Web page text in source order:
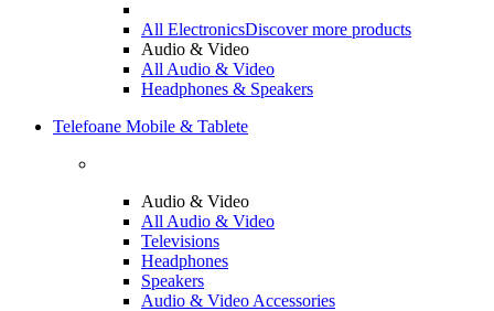
All ElectronicsDiscover more products
Audio & Video
All Audio & Video
Headphones & Speakers
Telefoane Mobile & Tablete
Audio & Video
All Audio & Video
Televisions
Headphones
Speakers
Audio & Video Accessories